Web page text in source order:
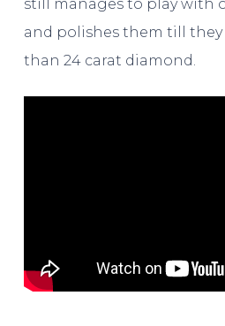
still manages to play with
and polishes them till
than 24 carat diamond.